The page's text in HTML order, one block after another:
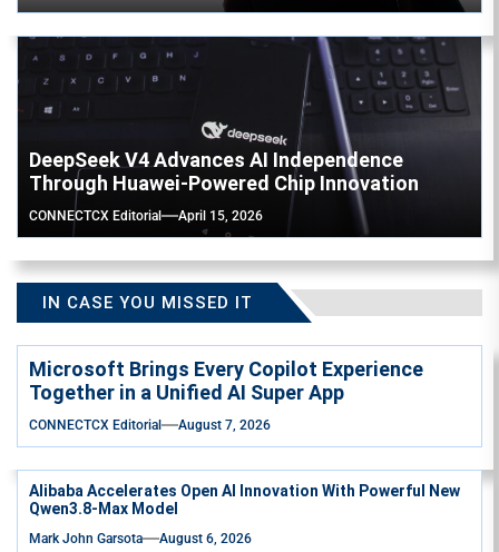
DeepSeek V4 Advances AI Independence
Through Huawei-Powered Chip Innovation
CONNECTCX Editorial April 15, 2026
IN CASE YOU MISSED IT
Microsoft Brings Every Copilot Experience
Together in a Unified AI Super App
CONNECTCX Editorial August 7, 2026
Alibaba Accelerates Open AI Innovation With Powerful New
Qwen3.8-Max Model
Mark John Garsota August 6, 2026